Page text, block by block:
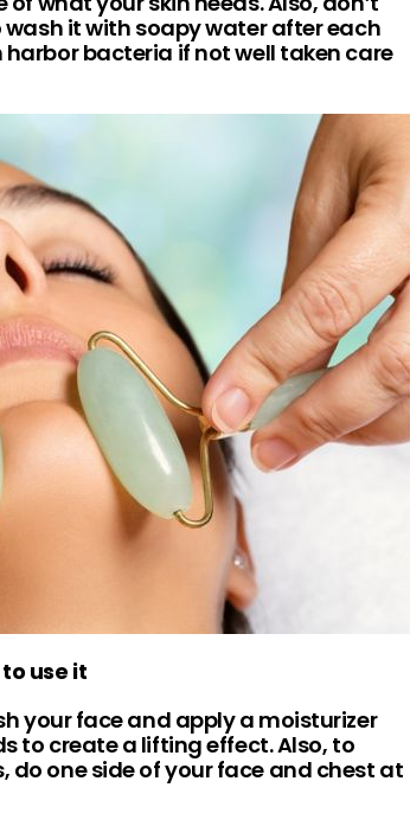
it with soapy water after each
bacteria if not well taken care
use it
your face and apply a moisturizer
to create a lifting effect. Also, to
do one side of your face and chest at